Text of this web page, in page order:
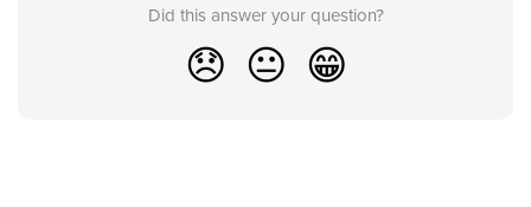
Did this answer your question?
😞 😐 😁